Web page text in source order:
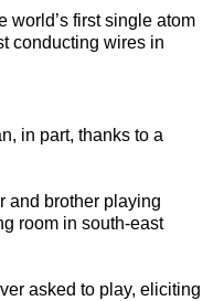
world’s first single atom
conducting wires in
in part, thanks to a
and brother playing
room in south-east
asked to play, eliciting